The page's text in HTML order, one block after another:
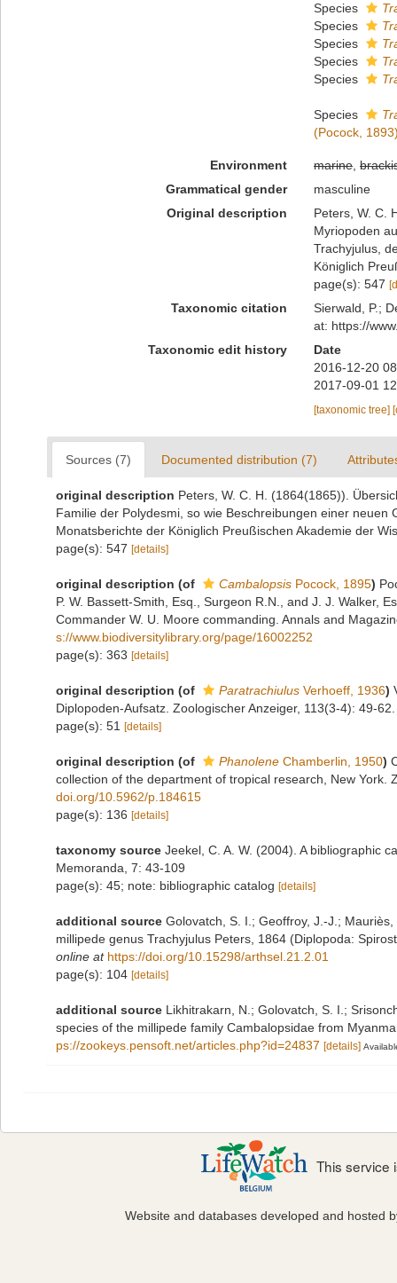
Species
Species
Species
Species
Species
Species
(Pocock,
Environment marine,
Grammatical gender
masculine
Original description
Peters, W. C.
Myriopoden
Trachyjulus,
Königlich
page(s): 547
Taxonomic citation
Sierwald, P.;
at: https://
Taxonomic edit history
Date
2016-12-20
2017-09-01
[taxonomic tree]
Sources (7) Documented distribution (7)
original description Peters, W. C. H. (1864(1865)).
Familie der Polydesmi, so wie Beschreibungen einer
Monatsberichte der Königlich Preußischen Akademie der
page(s): 547 [details]
original description (of Cambalopsis Pocock, 1895)
P. W. Bassett-Smith, Esq., Surgeon R.N., and J. J. Walker,
Commander W. U. Moore commanding. Annals and
s://www.biodiversitylibrary.org/page/16002252
page(s): 363 [details]
original description (of Paratrachiulus Verhoeff, 1936)
Diplopoden-Aufsatz. Zoologischer Anzeiger, 113(3-4): 49-
page(s): 51
[details]
original description (of Phanolene Chamberlin, 1950)
collection of the department of tropical research, New York.
doi.org/10.5962/p.184615
page(s): 136 [details]
taxonomy source Jeekel, C. A. W. (2004). A bibliographic
Memoranda, 7: 43-109
page(s): 45; note: bibliographic catalog [details]
additional source Golovatch, S. I.; Geoffroy, J.-J.;
millipede genus Trachyjulus Peters, 1864 (Diplopoda:
online at https://doi.org/10.15298/arthsel.21.2.01
page(s): 104 [details]
additional source Likhitrakarn, N.; Golovatch, S. I.;
species of the millipede family Cambalopsidae from
ps://zookeys.pensoft.net/articles.php?id=24837 [details]
This service
Website and databases developed and hosted